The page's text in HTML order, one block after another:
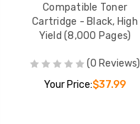
Compatible Toner
Cartridge - Black, High
Yield (8,000 Pages)
(0 Reviews)
Your Price:$37.99